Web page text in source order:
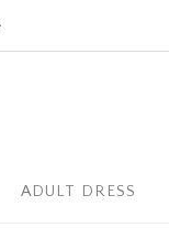
ADULT DRESS